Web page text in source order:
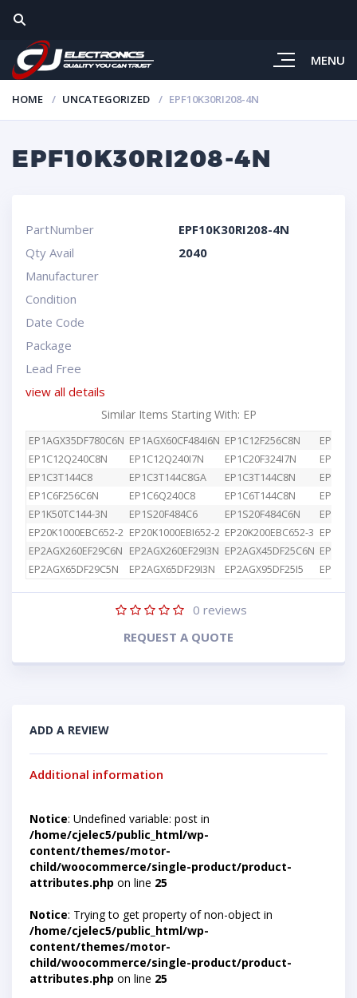
MENU
HOME UNCATEGORIZED EPF10K30RI208-4N
EPF10K30RI208-4N
PartNumber
EPF10K30RI208-4N
Qty Avail
2040
Manufacturer
Condition
Date Code
Package
Lead Free
view all details
Similar Items Starting With: EP
EP1AGX35DF780C6N EP1AGX60CF484I6N EP1C12F256C8N
EP1C12Q240C8N
EP1C12Q240I7N EP1C20F324I7N
EP1C3T144C8
EP1C3T144C8GA EP1C3T144C8N
EP1C6F256C6N
EP1C6Q240C8 EP1C6T144C8N
EP1K50TC144-3N
EP1S20F484C6 EP1S20F484C6N
EP20K1000EBC652-2 EP20K1000EBI652-2 EP20K200EBC652-3
EP2AGX260EF29C6N EP2AGX260EF29I3N EP2AGX45DF25C6N
EP2AGX65DF29C5N
EP2AGX65DF29I3N EP2AGX95DF25I5
0 reviews
REQUEST A QUOTE
ADD A REVIEW
Additional information
Notice: Undefined variable: post in
/home/cjelec5/public_html/wp-
content/themes/motor-
child/woocommerce/single-product/product-
attributes.php on line 25
Notice: Trying to get property of non-object in
/home/cjelec5/public_html/wp-
content/themes/motor-
child/woocommerce/single-product/product-
attributes.php on line 25